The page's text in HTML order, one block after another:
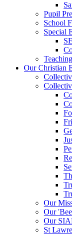
Pupil
School
Special
Our Christian
Our
Our
Our
St